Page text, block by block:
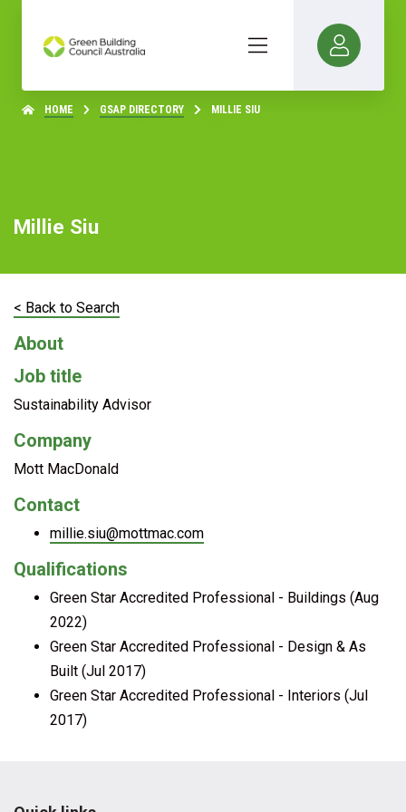
HOME GSAP DIRECTORY MILLIE SIU
Millie Siu
< Back to Search
About
Job title
Sustainability Advisor
Company
Mott MacDonald
Contact
millie.siu@mottmac.com
Qualifications
Green Star Accredited Professional - Buildings (Aug
2022)
Green Star Accredited Professional - Design & As
Built (Jul 2017)
Green Star Accredited Professional - Interiors (Jul
2017)